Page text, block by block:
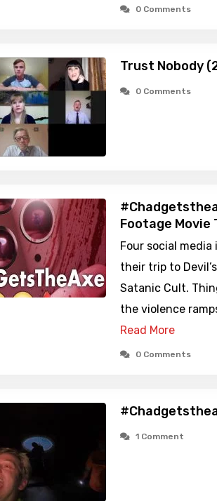
0 Comments
Trust Nobody
0 Comments
Footage Movie
Four social
their trip to
Satanic Cult.
the violence
Read More
0 Comments
1 Comment